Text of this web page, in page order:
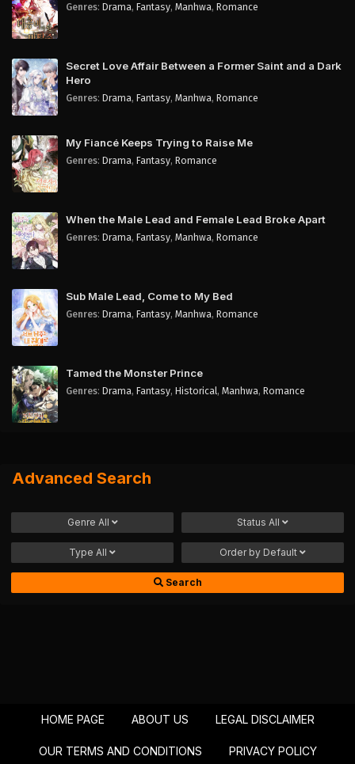
Genres: Drama, Fantasy, Manhwa, Romance
Secret Love Affair Between a Former Saint and a Dark
Hero
Genres: Drama, Fantasy, Manhwa, Romance
My Fiancé Keeps Trying to Raise Me
Genres: Drama, Fantasy, Romance
When the Male Lead and Female Lead Broke Apart
Genres: Drama, Fantasy, Manhwa, Romance
Sub Male Lead, Come to My Bed
Genres: Drama, Fantasy, Manhwa, Romance
Tamed the Monster Prince
Genres: Drama, Fantasy, Historical, Manhwa, Romance
Advanced Search
Genre All Status All
Type All Order by Default
Search
HOME PAGE ABOUT US LEGAL DISCLAIMER
OUR TERMS AND CONDITIONS PRIVACY POLICY